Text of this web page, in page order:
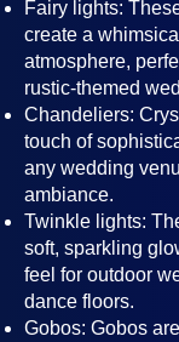
Fairy lights:
create a
atmosphere,
rustic-themed
Chandeliers:
touch of
any wedding
ambiance.
Twinkle lights:
soft, sparkling
feel for outdoor
dance floors.
Gobos: Gobos